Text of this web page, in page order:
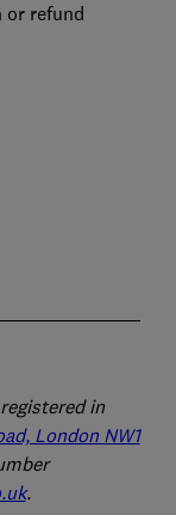
or refund
in
London NW1
.